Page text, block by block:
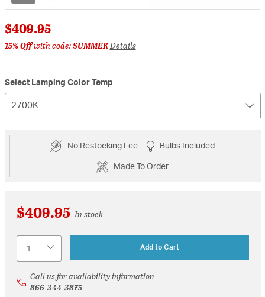
$409.95
15% Offwith code:SUMMERDetails
Select Lamping Color Temp
2700K
No Restocking Fee Bulbs Included
Made To Order
$409.95 In stock
Add to Cart
Call us for availability information
866-344-3875